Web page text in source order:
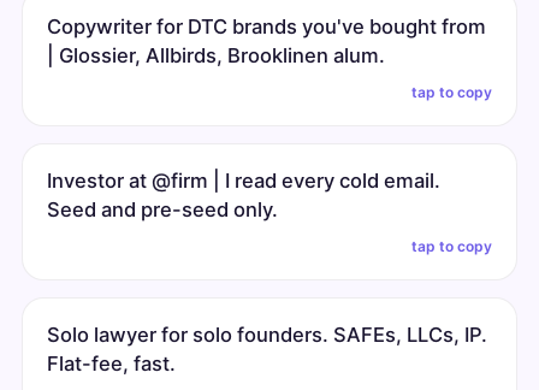
Copywriter for DTC brands you've bought from
| Glossier, Allbirds, Brooklinen alum.
tap to copy
Investor at @firm | I read every cold email.
Seed and pre-seed only.
tap to copy
Solo lawyer for solo founders. SAFEs, LLCs, IP.
Flat-fee, fast.